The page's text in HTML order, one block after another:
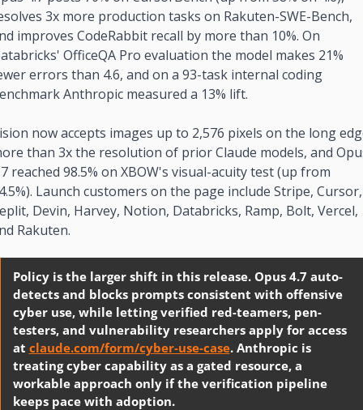
3x more production tasks on Rakuten-SWE-Bench,
improves CodeRabbit recall by more than 10%. On
OfficeQA Pro evaluation the model makes 21%
errors than 4.6, and on a 93-task internal coding
Anthropic measured a 13% lift.
now accepts images up to 2,576 pixels on the long
than 3x the resolution of prior Claude models, and
reached 98.5% on XBOW's visual-acuity test (up from
Launch customers on the page include Stripe, Cursor,
Devin, Harvey, Notion, Databricks, Ramp, Bolt, Vercel,
Rakuten.
Policy is the larger shift in this release. Opus 4.7 auto-
detects and blocks prompts consistent with offensive
cyber use, while letting verified red-teamers, pen-
testers, and vulnerability researchers apply for access
at claude.com/form/cyber-use-case. Anthropic is
treating cyber capability as a gated resource, a
workable approach only if the verification pipeline
keeps pace with adoption.